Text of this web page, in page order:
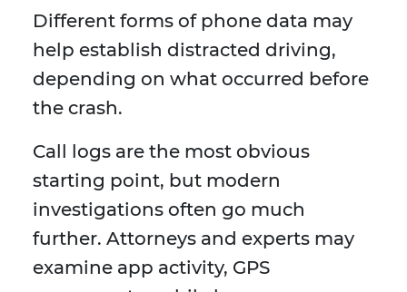
Different forms of phone data may
help establish distracted driving,
depending on what occurred before
the crash.
Call logs are the most obvious
starting point, but modern
investigations often go much
further. Attorneys and experts may
examine app activity, GPS